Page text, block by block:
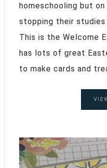
homeschooling but
stopping their
This is the Welcome
has lots of great
to make cards and